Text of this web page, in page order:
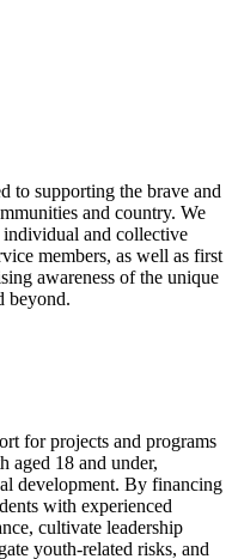
to supporting the brave and
and country. We
and collective
members, as well as first
awareness of the unique
beyond.
for projects and programs
aged 18 and under,
development. By financing
with experienced
cultivate leadership
youth-related risks, and